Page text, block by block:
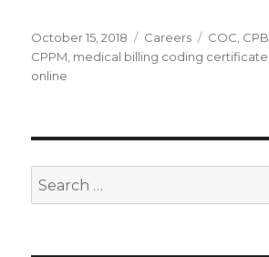
Posted
on
October 15, 2018 Categories
Careers Tags
COC CPB
CPPM medical billing coding certificate
online
Search
for: